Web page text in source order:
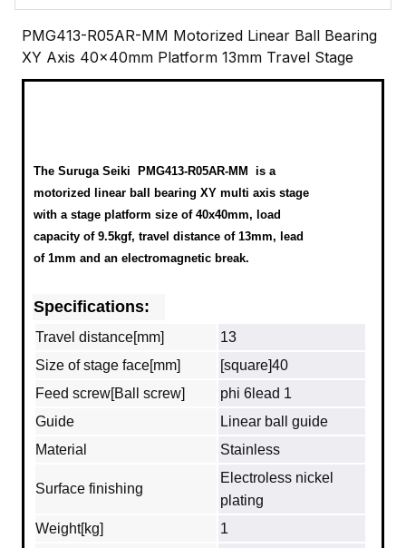
PMG413-R05AR-MM Motorized Linear Ball Bearing
XY Axis 40x40mm Platform 13mm Travel Stage
The Suruga Seiki PMG413-R05AR-MM
is a
motorized linear ball bearing XY multi axis stage
with a stage platform size of 40x40mm, load
capacity of 9.5kgf, travel distance of 13mm, lead
of 1mm and an electromagnetic break.
Specifications:
Travel distance[mm]
13
Size of stage face[mm]
[square]40
Feed screw[Ball screw]
phi 6lead 1
Guide
Linear ball guide
Material
Stainless
Surface finishing
Electroless nickel
plating
Weight[kg]
1